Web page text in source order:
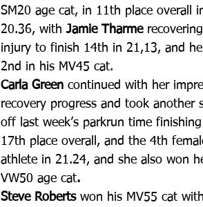
SM20 age cat, in 11th place overall
20.36, with Jamie Tharme
injury to finish 14th in 21,13, and
2nd in his MV45 cat.
Carla Green continued with her
recovery progress and took another
off last week’s parkrun time
17th place overall, and the 4th
athlete in 21.24, and she also won
VW50 age cat.
Steve Roberts won his MV55 cat